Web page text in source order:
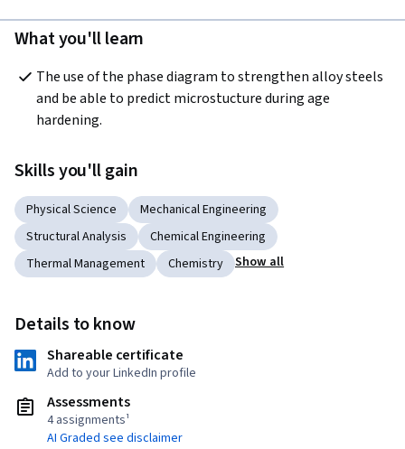
What you'll learn
The use of the phase diagram to strengthen alloy steels
and be able to predict microstucture during age
hardening.
Skills you'll gain
Physical Science
Mechanical Engineering
Structural Analysis
Chemical Engineering
Thermal Management
Chemistry Show all
Details to know
Shareable certificate
Add to your LinkedIn profile
Assessments
4 assignments¹
AI Graded see disclaimer